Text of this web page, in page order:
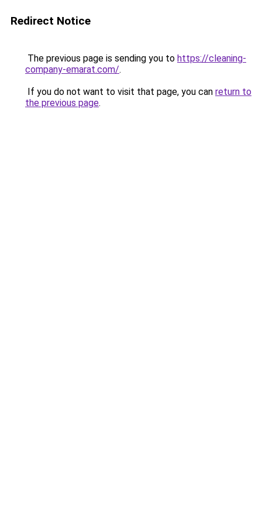
Redirect Notice
The previous page is sending you to https://cleaning-
company-emarat.com/.
If you do not want to visit that page, you can return to
the previous page.